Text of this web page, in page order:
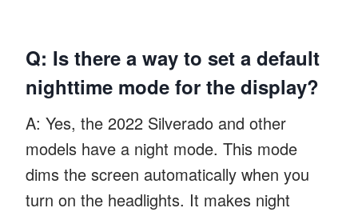
Q: Is there a way to set a default
nighttime mode for the display?
A: Yes, the 2022 Silverado and other
models have a night mode. This mode
dims the screen automatically when you
turn on the headlights. It makes night